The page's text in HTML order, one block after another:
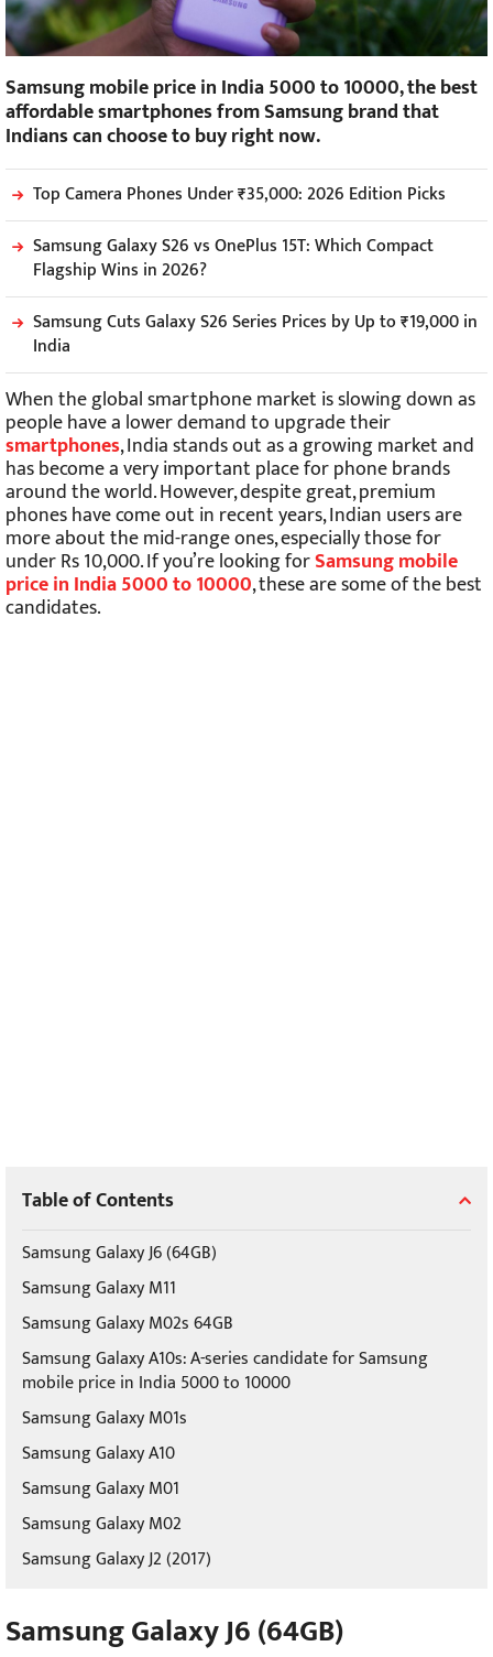
Samsung mobile price in India 5000 to 10000, the best
affordable smartphones from Samsung brand that
Indians can choose to buy right now.
Top Camera Phones Under ₹35,000: 2026 Edition Picks
Samsung Galaxy S26 vs OnePlus 15T: Which Compact
Flagship Wins in 2026?
Samsung Cuts Galaxy S26 Series Prices by Up to ₹19,000 in
India
When the global smartphone market is slowing down as
people have a lower demand to upgrade their
smartphones, India stands out as a growing market and
has become a very important place for phone brands
around the world. However, despite great, premium
phones have come out in recent years, Indian users are
more about the mid-range ones, especially those for
under Rs 10,000. If you’re looking forSamsung mobile
price in India 5000 to 10000, these are some of the best
candidates.
Table of Contents
Samsung Galaxy J6 (64GB)
Samsung Galaxy M11
Samsung Galaxy M02s 64GB
Samsung Galaxy A10s: A-series candidate for Samsung
mobile price in India 5000 to 10000
Samsung Galaxy M01s
Samsung Galaxy A10
Samsung Galaxy M01
Samsung Galaxy M02
Samsung Galaxy J2 (2017)
Samsung Galaxy J6 (64GB)